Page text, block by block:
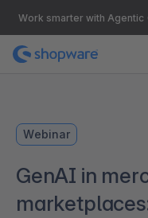
Work smarter with Agentic
Webinar
GenAI in